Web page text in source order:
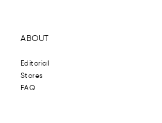
ABOUT
Editorial
Stores
FAQ